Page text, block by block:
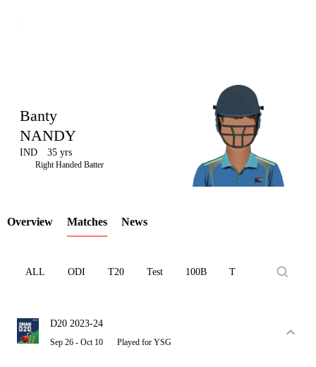
LCP
Element
Banty
NANDY
IND 35 yrs
Right Handed Batter
Overview Matches News
ALL ODI T20 Test 100B T10
D20 2023-24
Sep 26 - Oct 10 Played for YSG